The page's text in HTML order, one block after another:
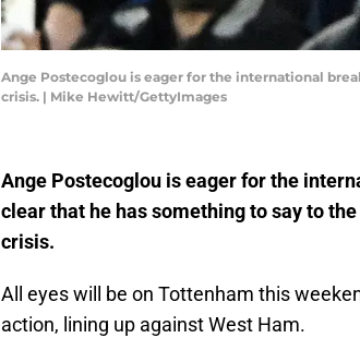
Ange Postecoglou is eager for the international
crisis. | Mike Hewitt/GettyImages
Ange Postecoglou is eager for the
clear that he has something to say to
crisis.
All eyes will be on Tottenham this
action, lining up against West Ham.